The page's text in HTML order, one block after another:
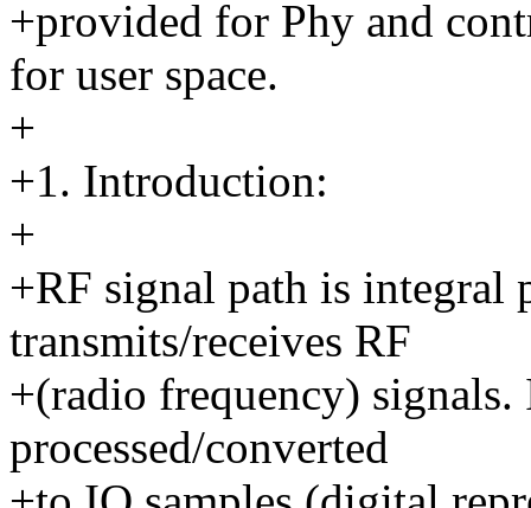
+provided for Phy and
for user space.
+
+1. Introduction:
+
+RF signal path is integral
transmits/receives RF
+(radio frequency) signals.
processed/converted